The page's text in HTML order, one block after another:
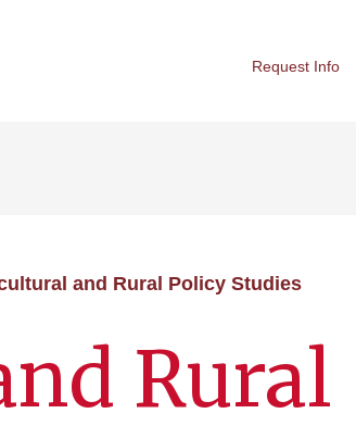
Request Info
and Rural Policy Studies
Rural